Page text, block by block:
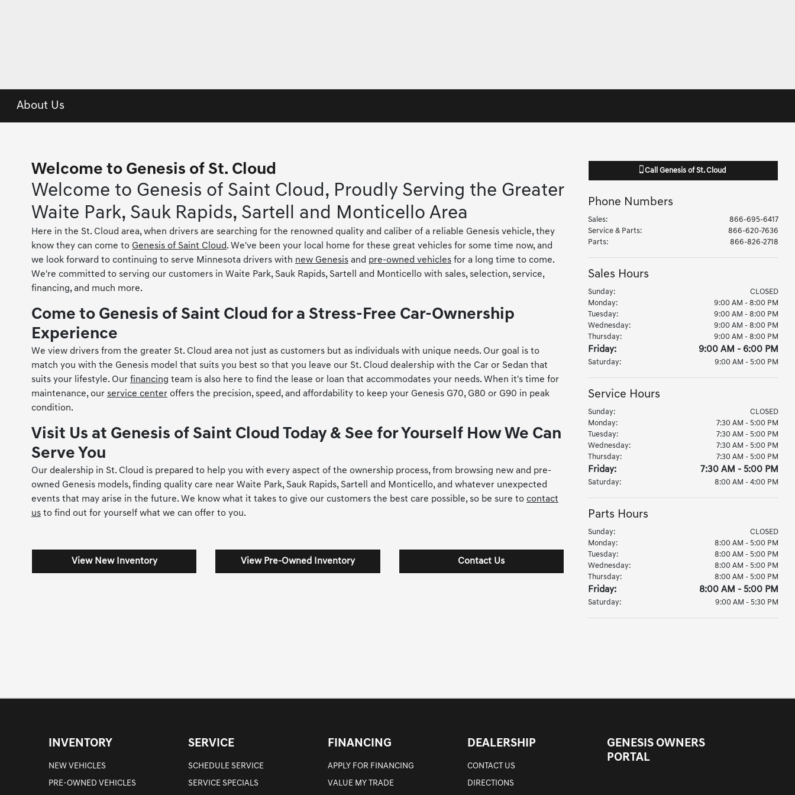
About Us
Welcome to Genesis of St. Cloud
Welcome to Genesis of Saint Cloud, Proudly Serving the Greater
Waite Park, Sauk Rapids, Sartell and Monticello Area
Here in the St. Cloud area, when drivers are searching for the renowned quality and caliber of a reliable Genesis vehicle, they
know they can come to Genesis of Saint Cloud. We've been your local home for these great vehicles for some time now, and
we look forward to continuing to serve Minnesota drivers with new Genesisand pre-owned vehiclesfor a long time to come.
We're committed to serving our customers in Waite Park, Sauk Rapids, Sartell and Monticello with sales, selection, service,
financing, and much more.
Come to Genesis of Saint Cloud for a Stress-Free Car-Ownership
Experience
We view drivers from the greater St. Cloud area not just as customers but as individuals with unique needs. Our goal is to
match you with the Genesis model that suits you best so that you leave our St. Cloud dealership with the Car or Sedan that
suits your lifestyle. Our financing team is also here to find the lease or loan that accommodates your needs. When it's time for
maintenance, our service centeroffers the precision, speed, and affordability to keep your Genesis G70, G80 or G90 in peak
condition.
Visit Us at Genesis of Saint Cloud Today & See for Yourself How We Can
Serve You
Our dealership in St. Cloud is prepared to help you with every aspect of the ownership process, from browsing new and pre-
owned Genesis models, finding quality care near Waite Park, Sauk Rapids, Sartell and Monticello, and whatever unexpected
events that may arise in the future. We know what it takes to give our customers the best care possible, so be sure to contact
usto find out for yourself what we can offer to you.
View New Inventory View Pre-Owned Inventory Contact Us
CallGenesis of St. Cloud
Phone Numbers
Sales:
866-695-6417
Service & Parts:
866-620-7636
Parts: 866-826-2718
Sales Hours
Sunday:
CLOSED
Monday:
9:00 AM - 8:00 PM
Tuesday:
9:00 AM - 8:00 PM
Wednesday:
9:00 AM - 8:00 PM
Thursday:
9:00 AM - 8:00 PM
Friday: 9:00 AM - 6:00 PM
Saturday: 9:00 AM - 5:00 PM
Service Hours
Sunday:
CLOSED
Monday:
7:30 AM - 5:00 PM
Tuesday:
7:30 AM - 5:00 PM
Wednesday:
7:30 AM - 5:00 PM
Thursday:
7:30 AM - 5:00 PM
Friday: 7:30 AM - 5:00 PM
Saturday: 8:00 AM - 4:00 PM
Parts Hours
Sunday:
CLOSED
Monday:
8:00 AM - 5:00 PM
Tuesday:
8:00 AM - 5:00 PM
Wednesday:
8:00 AM - 5:00 PM
Thursday:
8:00 AM - 5:00 PM
Friday: 8:00 AM - 5:00 PM
Saturday: 9:00 AM - 5:30 PM
INVENTORY
NEW VEHICLES
PRE-OWNED VEHICLES
SERVICE
SCHEDULE SERVICE
SERVICE SPECIALS
FINANCING
APPLY FOR FINANCING
VALUE MY TRADE
DEALERSHIP
CONTACT US
DIRECTIONS
GENESIS OWNERS
PORTAL